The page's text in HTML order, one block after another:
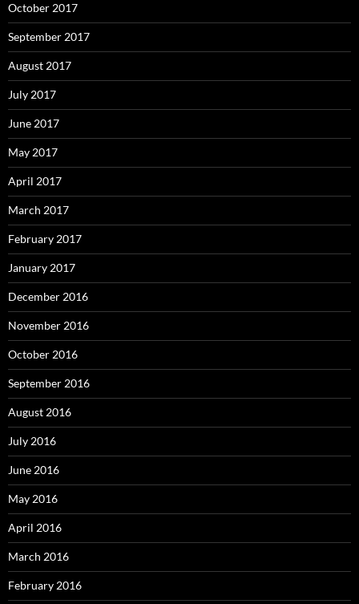
October 2017
September 2017
August 2017
July 2017
June 2017
May 2017
April 2017
March 2017
February 2017
January 2017
December 2016
November 2016
October 2016
September 2016
August 2016
July 2016
June 2016
May 2016
April 2016
March 2016
February 2016